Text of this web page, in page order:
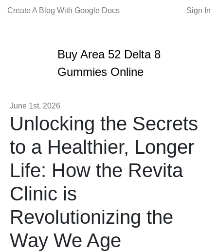
Create A Blog With Google Docs Sign In
Buy Area 52 Delta 8
Gummies Online
June 1st, 2026
Unlocking the Secrets
to a Healthier, Longer
Life: How the Revita
Clinic is
Revolutionizing the
Way We Age